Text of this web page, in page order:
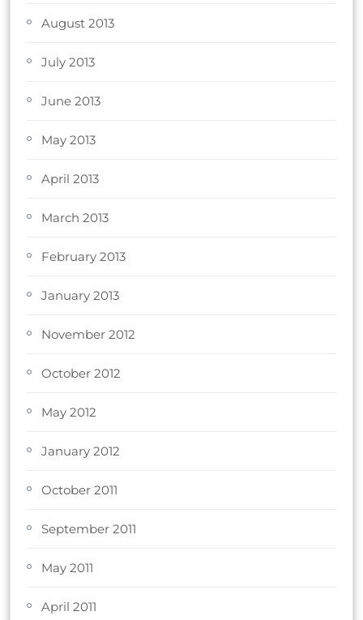
August 2013
July 2013
June 2013
May 2013
April 2013
March 2013
February 2013
January 2013
November 2012
October 2012
May 2012
January 2012
October 2011
September 2011
May 2011
April 2011